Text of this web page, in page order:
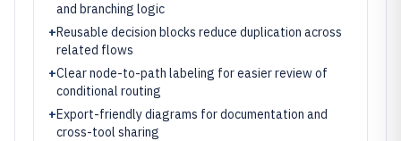
and branching logic
+Reusable decision blocks reduce duplication across
related flows
+Clear node-to-path labeling for easier review of
conditional routing
+Export-friendly diagrams for documentation and
cross-tool sharing